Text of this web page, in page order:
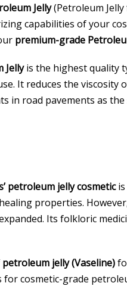
Jelly(Petroleum
capabilities of your
premium-grade
Jellyis the highest quality
It reduces the viscosity
in road pavements as
petroleum jelly cosmeticis
properties.
Its folkloric
petroleum jelly (Vaseline)
cosmetic-grade